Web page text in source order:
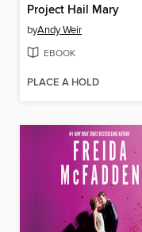
Project Hail Mary
byAndy Weir
EBOOK
PLACE A HOLD